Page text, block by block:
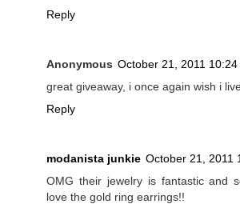
Reply
Anonymous October 21, 2011 10:24
great giveaway, i once again wish i
Reply
modanista junkie October 21, 2011
OMG their jewelry is fantastic and
love the gold ring earrings!!